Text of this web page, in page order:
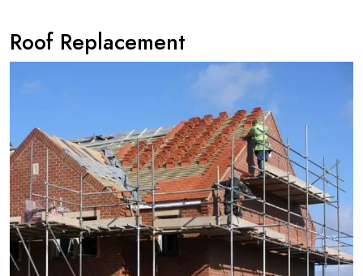
Roof Replacement